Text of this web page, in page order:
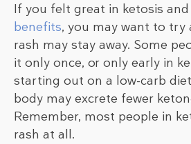
If you felt great in ketosis
benefits, you may want to try
rash may stay away. Some
it only once, or only early in
starting out on a low-carb
body may excrete fewer
Remember, most people in
rash at all.